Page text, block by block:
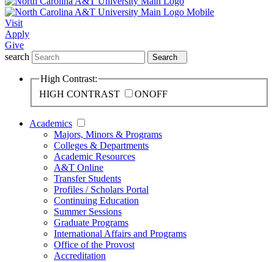
Visit
Apply
Give
search
Search
High Contrast:
HIGH CONTRAST
ONOFF
Academics
Majors, Minors & Programs
Colleges & Departments
Academic Resources
A&T Online
Transfer Students
Profiles / Scholars Portal
Continuing Education
Summer Sessions
Graduate Programs
International Affairs and Programs
Office of the Provost
Accreditation